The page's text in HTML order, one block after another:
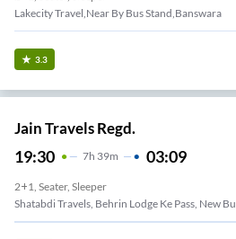
Lakecity Travel,Near By Bus Stand,Banswara
3.3
Jain Travels Regd.
19:30 7H 39m 03:09
2+1, Seater, Sleeper
Shatabdi Travels, Behrin Lodge Ke Pass, New